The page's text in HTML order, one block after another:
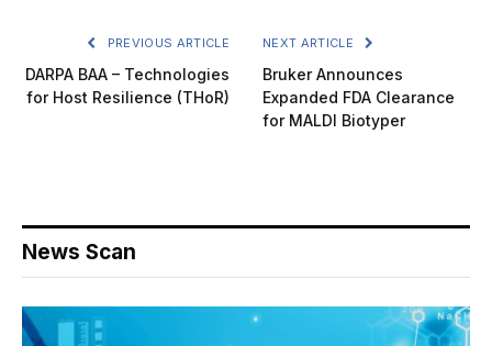
PREVIOUS ARTICLE
DARPA BAA – Technologies
for Host Resilience (THoR)
NEXT ARTICLE
Bruker Announces
Expanded FDA Clearance
for MALDI Biotyper
News Scan